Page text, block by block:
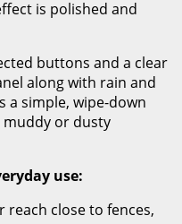
is polished and
buttons and a clear
along with rain and
a simple, wipe-down
muddy or dusty
use:
close to fences,